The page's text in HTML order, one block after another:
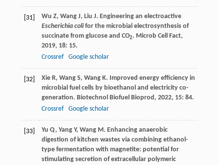
[31] Wu Z, Wang J, Liu J. Engineering an electroactive
Escherichia colifor the microbial electrosynthesis of
succinate from glucose and CO2. Microb Cell Fact,
2019, 18: 15.
Crossref
Google scholar
[32] Xie R, Wang S, Wang K. Improved energy efficiency in
microbial fuel cells by bioethanol and electricity co-
generation. Biotechnol Biofuel Bioprod, 2022, 15: 84.
Crossref
Google scholar
[33] Yu Q, Yang Y, Wang M. Enhancing anaerobic
digestion of kitchen wastes via combining ethanol-
type fermentation with magnetite: potential for
stimulating secretion of extracellular polymeric